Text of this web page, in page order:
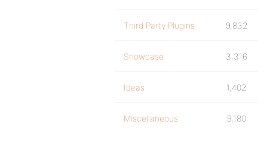
Third Party Plugins 9,832
Showcase 3,316
Ideas 1,402
Miscellaneous 9,180